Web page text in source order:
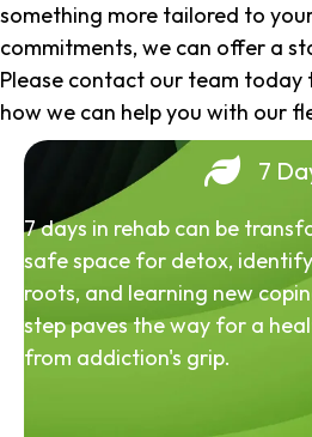
something more tailored to
commitments, we can offer a
Please contact our team
how we can help you with our
7
7 days in rehab can be
safe space for detox,
roots, and learning new
step paves the way for a
from addiction's grip.